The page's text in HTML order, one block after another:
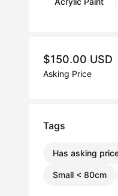
$150.00 USD
Asking Price
Tags
Has asking
Small < 80cm